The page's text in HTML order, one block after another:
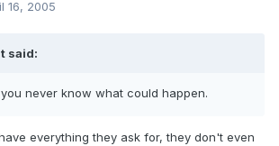
16, 2005
said:
never know what could happen.
everything they ask for, they don't even